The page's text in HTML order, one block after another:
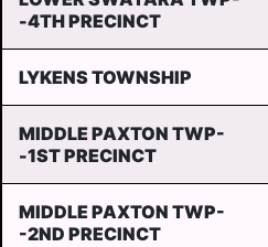
-4TH PRECINCT
LYKENS TOWNSHIP
MIDDLE PAXTON TWP-
-1ST PRECINCT
MIDDLE PAXTON TWP-
-2ND PRECINCT